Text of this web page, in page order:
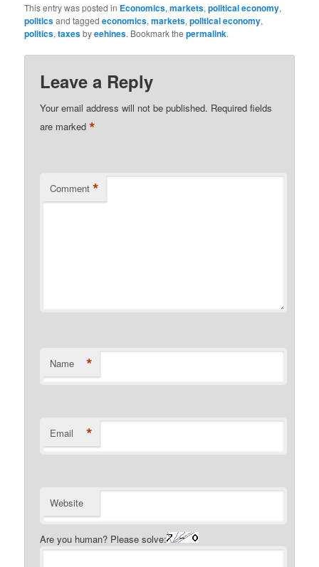
This entry was posted in Economics,markets,political economy,
politicsand taggedeconomics,markets,political economy,
politics,taxesbyeehines. Bookmark thepermalink.
Leave a Reply
Your email address will not be published. Required fields
are marked*
Comment *
Name *
Email *
Website
Are you human? Please solve: